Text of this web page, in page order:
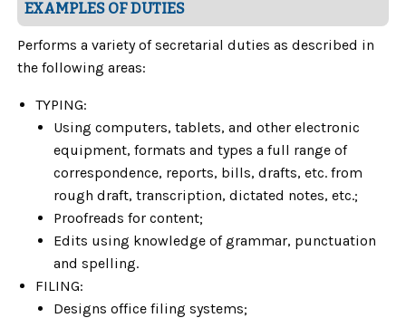
EXAMPLES OF DUTIES
Performs a variety of secretarial duties as described in
the following areas:
TYPING:
Using computers, tablets, and other electronic
equipment, formats and types a full range of
correspondence, reports, bills, drafts, etc. from
rough draft, transcription, dictated notes, etc.;
Proofreads for content;
Edits using knowledge of grammar, punctuation
and spelling.
FILING:
Designs office filing systems;